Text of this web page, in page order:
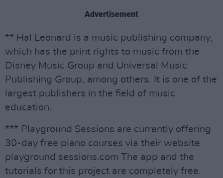
Advertisement
** Hal Leonard is a music publishing company,
which has the print rights to music from the
Disney Music Group and Universal Music
Publishing Group, among others. It is one of the
largest publishers in the field of music
education.
*** Playground Sessions are currently offering
30-day free piano courses via their website
playground sessions.com The app and the
tutorials for this project are completely free.